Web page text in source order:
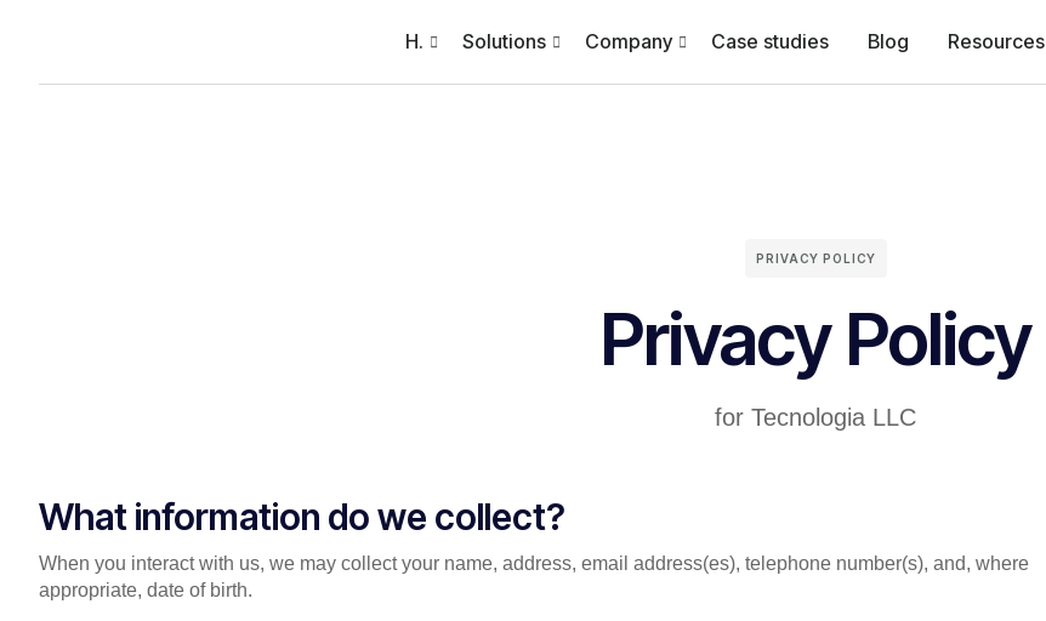
H. Solutions Company Case studies Blog Resources
PRIVACY POLICY
Privacy Policy
for Tecnologia LLC
What information do we collect?
When you interact with us, we may collect your name, address, email address(es), telephone number(s), and, where
appropriate, date of birth.